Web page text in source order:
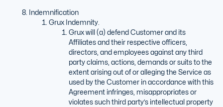
Indemnification
Grux Indemnity.
Grux will (a) defend Customer and its
Affiliates and their respective officers,
directors, and employees against any third
party claims, actions, demands or suits to the
extent arising out of or alleging the Service as
used by the Customer in accordance with this
Agreement infringes, misappropriates or
violates such third party’s intellectual property